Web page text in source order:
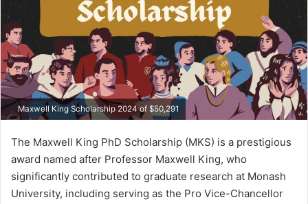
Maxwell King Scholarship 2024 of $50,291
The Maxwell King PhD Scholarship (MKS) is a prestigious
award named after Professor Maxwell King, who
significantly contributed to graduate research at Monash
University, including serving as the Pro Vice-Chancellor